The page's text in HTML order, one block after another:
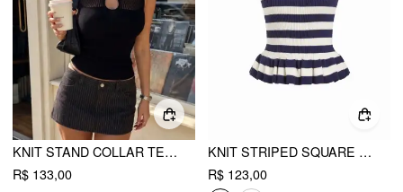
KNIT STAND COLLAR TEXTURED BOWKNOT CUT OUT VEST
R$ 133,00
KNIT STRIPED SQUARE NECK PEPLUM HEM CAMI TOP
R$ 123,00